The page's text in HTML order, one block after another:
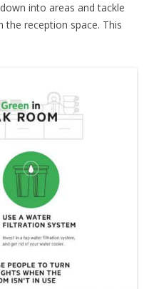
into areas and tackle
reception space. This